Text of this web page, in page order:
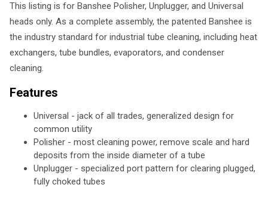
This listing is for Banshee Polisher, Unplugger, and Universal
heads only. As a complete assembly, the patented Banshee is
the industry standard for industrial tube cleaning, including heat
exchangers, tube bundles, evaporators, and condenser
cleaning.
Features
Universal - jack of all trades, generalized design for
common utility
Polisher - most cleaning power, remove scale and hard
deposits from the inside diameter of a tube
Unplugger - specialized port pattern for clearing plugged,
fully choked tubes